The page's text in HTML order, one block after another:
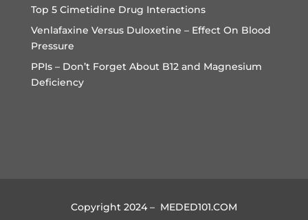
Top 5 Cimetidine Drug Interactions
Venlafaxine Versus Duloxetine – Effect On Blood
Pressure
PPIs – Don’t Forget About B12 and Magnesium
Deficiency
Copyright 2024 – MEDED101.COM